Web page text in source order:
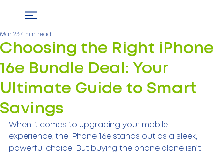
Choosing the Right iPhone
16e Bundle Deal: Your
Ultimate Guide to Smart
Savings
Mar 23 4 min read
When it comes to upgrading your mobile
experience, the iPhone 16e stands out as a sleek,
powerful choice. But buying the phone alone isn’t